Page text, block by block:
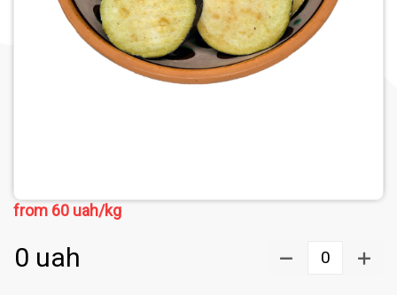
from 60 uah/kg
0 uah 0